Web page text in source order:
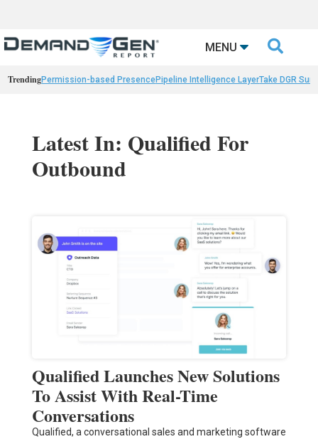
MENU 
TrendingPermission-based PresencePipeline Intelligence LayerTake DGR
Latest In: Qualified For
Outbound
Qualified Launches New Solutions
To Assist With Real-Time
Conversations
Qualified, a conversational sales and marketing software